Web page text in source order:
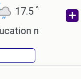
℃ Cairo
of